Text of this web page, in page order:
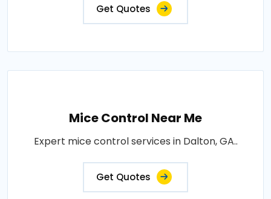
Get Quotes
Mice Control Near Me
Expert mice control services in Dalton, GA..
Get Quotes